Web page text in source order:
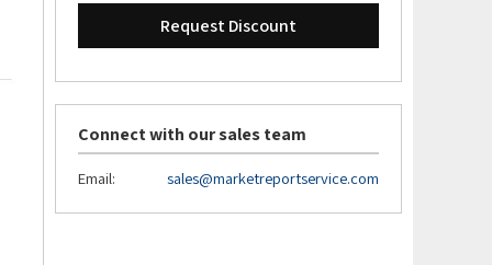
Request Discount
Connect with our sales team
Email: sales@marketreportservice.com